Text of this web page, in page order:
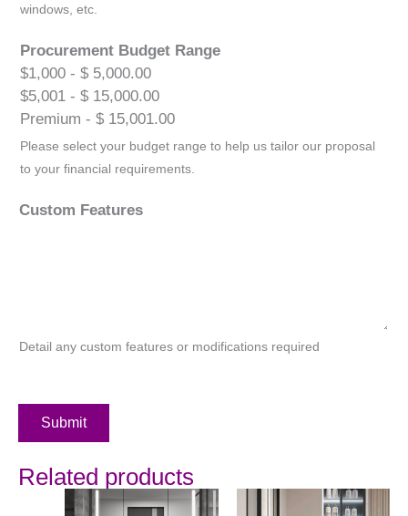
windows, etc.
Procurement Budget Range
$1,000 - $ 5,000.00
$5,001 - $ 15,000.00
Premium - $ 15,001.00
Please select your budget range to help us tailor our proposal
to your financial requirements.
Custom Features
Detail any custom features or modifications required
Submit
Related products